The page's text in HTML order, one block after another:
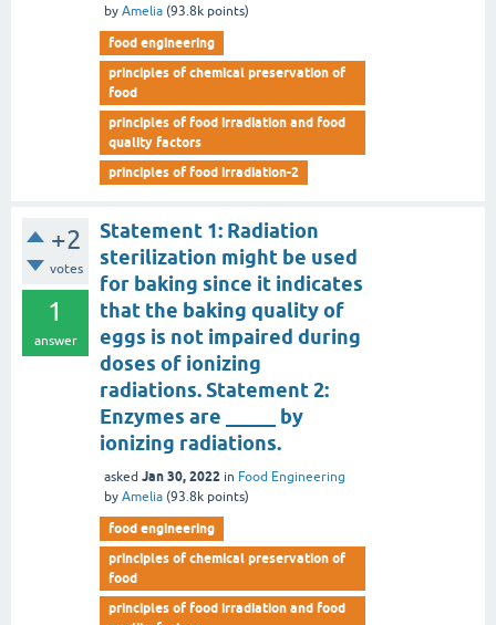
by Amelia (93.8k points)
food engineering
principles of chemical preservation of
food
principles of food irradiation and food
quality factors
principles of food irradiation-2
+2
votes
1
answer
Statement 1: Radiation
sterilization might be used
for baking since it indicates
that the baking quality of
eggs is not impaired during
doses of ionizing
radiations. Statement 2:
Enzymes are _____ by
ionizing radiations.
asked Jan 30, 2022 in Food Engineering
by Amelia (93.8k points)
food engineering
principles of chemical preservation of
food
principles of food irradiation and food